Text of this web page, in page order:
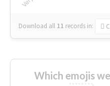
Download all 11 records in:
Which emojis